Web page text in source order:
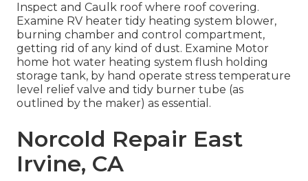
Inspect and Caulk roof where roof covering.
Examine RV heater tidy heating system blower,
burning chamber and control compartment,
getting rid of any kind of dust. Examine Motor
home hot water heating system flush holding
storage tank, by hand operate stress temperature
level relief valve and tidy burner tube (as
outlined by the maker) as essential.
Norcold Repair East
Irvine, CA